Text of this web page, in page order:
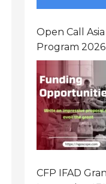
Open Call
Program 2026
CFP IFAD